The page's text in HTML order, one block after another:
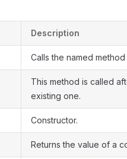
Description
Calls the named
This method is called
existing one.
Constructor.
Returns the value of a